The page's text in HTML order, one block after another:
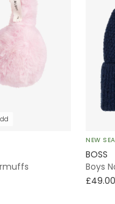
NEW
BOSS
Boys
£49.00